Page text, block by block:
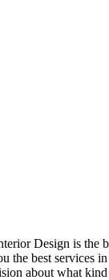
Design is
best
about what